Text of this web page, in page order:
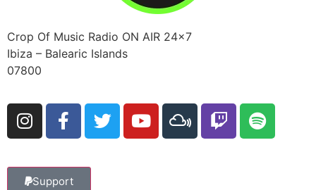
Crop Of Music Radio ON AIR 24×7
Ibiza – Balearic Islands
07800
Support